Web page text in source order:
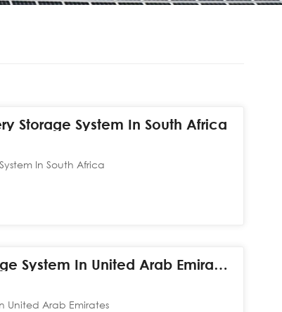
Storage System In South Africa
In South Africa
60kW+420kWh Hybrid Storage System In United Arab Emirates
United Arab Emirates